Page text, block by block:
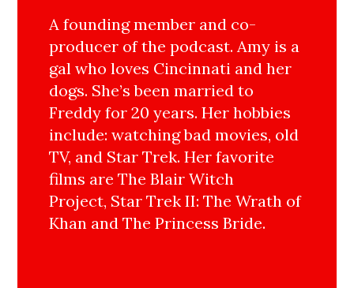
A founding member and co-
producer of the podcast. Amy is a
gal who loves Cincinnati and her
dogs. She’s been married to
Freddy for 20 years. Her hobbies
include: watching bad movies, old
TV, and Star Trek. Her favorite
films are The Blair Witch
Project, Star Trek II: The Wrath of
Khan and The Princess Bride.